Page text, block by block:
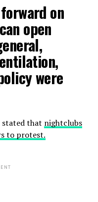
on
open
were
stated that nightclubs
to protest.